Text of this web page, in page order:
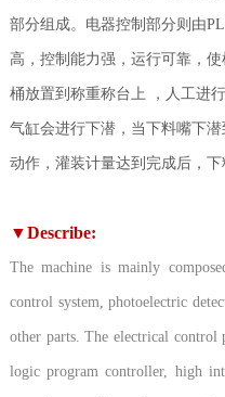
部分组成。电器控制部分则由
高，控制能力强，运行可靠，
桶放置到称重称台上 ，人工进
气缸会进行下潜，当下料嘴下
动作，灌装计量达到完成后，下
▼Describe:
The machine is mainly
control system, photoelectric
other parts. The electrical
logic program controller, high